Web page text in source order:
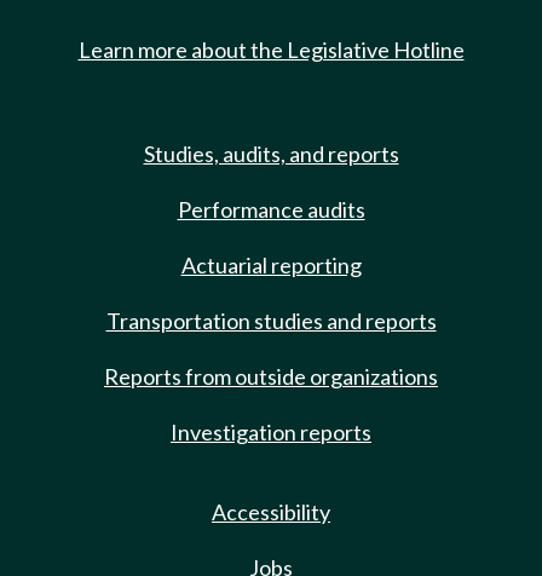
Learn more about the Legislative Hotline
Studies, audits, and reports
Performance audits
Actuarial reporting
Transportation studies and reports
Reports from outside organizations
Investigation reports
Accessibility
Jobs